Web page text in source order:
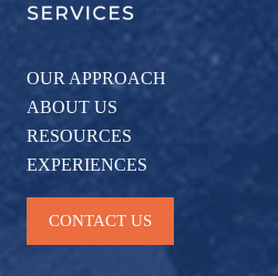
OUR APPROACH
ABOUT US
RESOURCES
EXPERIENCES
CONTACT US